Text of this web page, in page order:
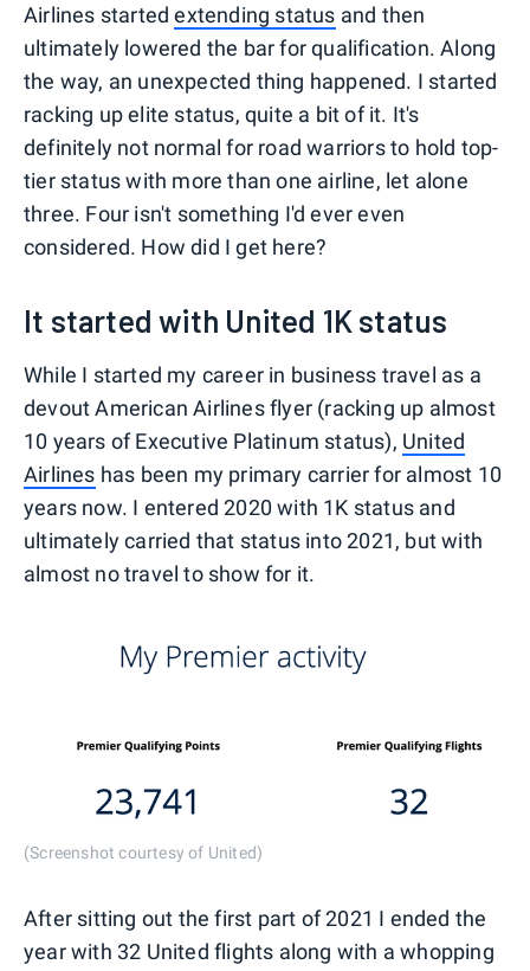
Airlines startedextending status and then
ultimately lowered the bar for qualification. Along
the way, an unexpected thing happened. I started
racking up elite status, quite a bit of it. It's
definitely not normal for road warriors to hold top-
tier status with more than one airline, let alone
three. Four isn't something I'd ever even
considered. How did I get here?
It started with United 1K status
While I started my career in business travel as a
devout American Airlines flyer (racking up almost
10 years of Executive Platinum status), United
Airlines has been my primary carrier for almost 10
years now. I entered 2020 with 1K status and
ultimately carried that status into 2021, but with
almost no travel to show for it.
(Screenshot courtesy of United)
After sitting out the first part of 2021 I ended the
year with 32 United flights along with a whopping